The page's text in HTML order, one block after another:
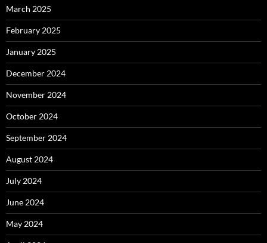
March 2025
February 2025
January 2025
December 2024
November 2024
October 2024
September 2024
August 2024
July 2024
June 2024
May 2024